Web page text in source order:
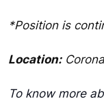
*Position is
Location:
To know more